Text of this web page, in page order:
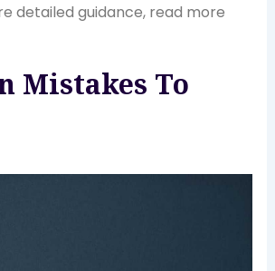
detailed guidance, read more
Mistakes To